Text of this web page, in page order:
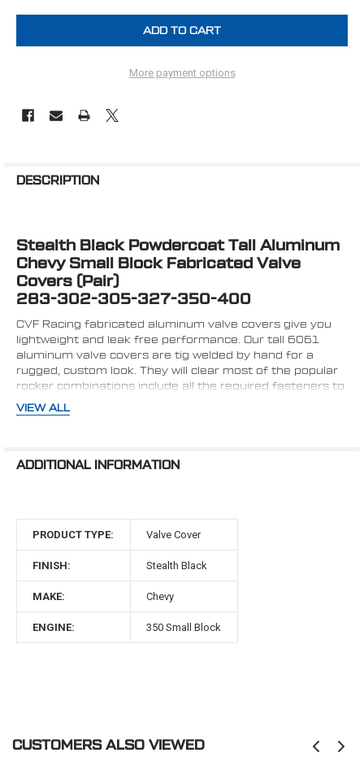
More payment options
BOUGHT
SELECT
SELECTED
DESCRIPTION
Stealth Black Powdercoat Tall Aluminum
Chevy Small Block Fabricated Valve
Covers (Pair)
283-302-305-327-350-400
CVF Racing fabricated aluminum valve covers give you
lightweight and leak free performance. Our tall 6061
aluminum valve covers are tig welded by hand for a
rugged, custom look. They will clear most of the popular
rocker combinations include all the required fasteners to
make your install easier. CVF fabricated aluminum valve
covers include breather holes in both valve covers to
Breather Hole: Yes - Both Sides
Gaskets Included: No
use Summit Part# SUM-G3429
VIEW ALL
ADDITIONAL INFORMATION
PRODUCT TYPE: Valve Cover
FINISH: Stealth Black
MAKE: Chevy
ENGINE: 350 Small Block
CUSTOMERS ALSO VIEWED